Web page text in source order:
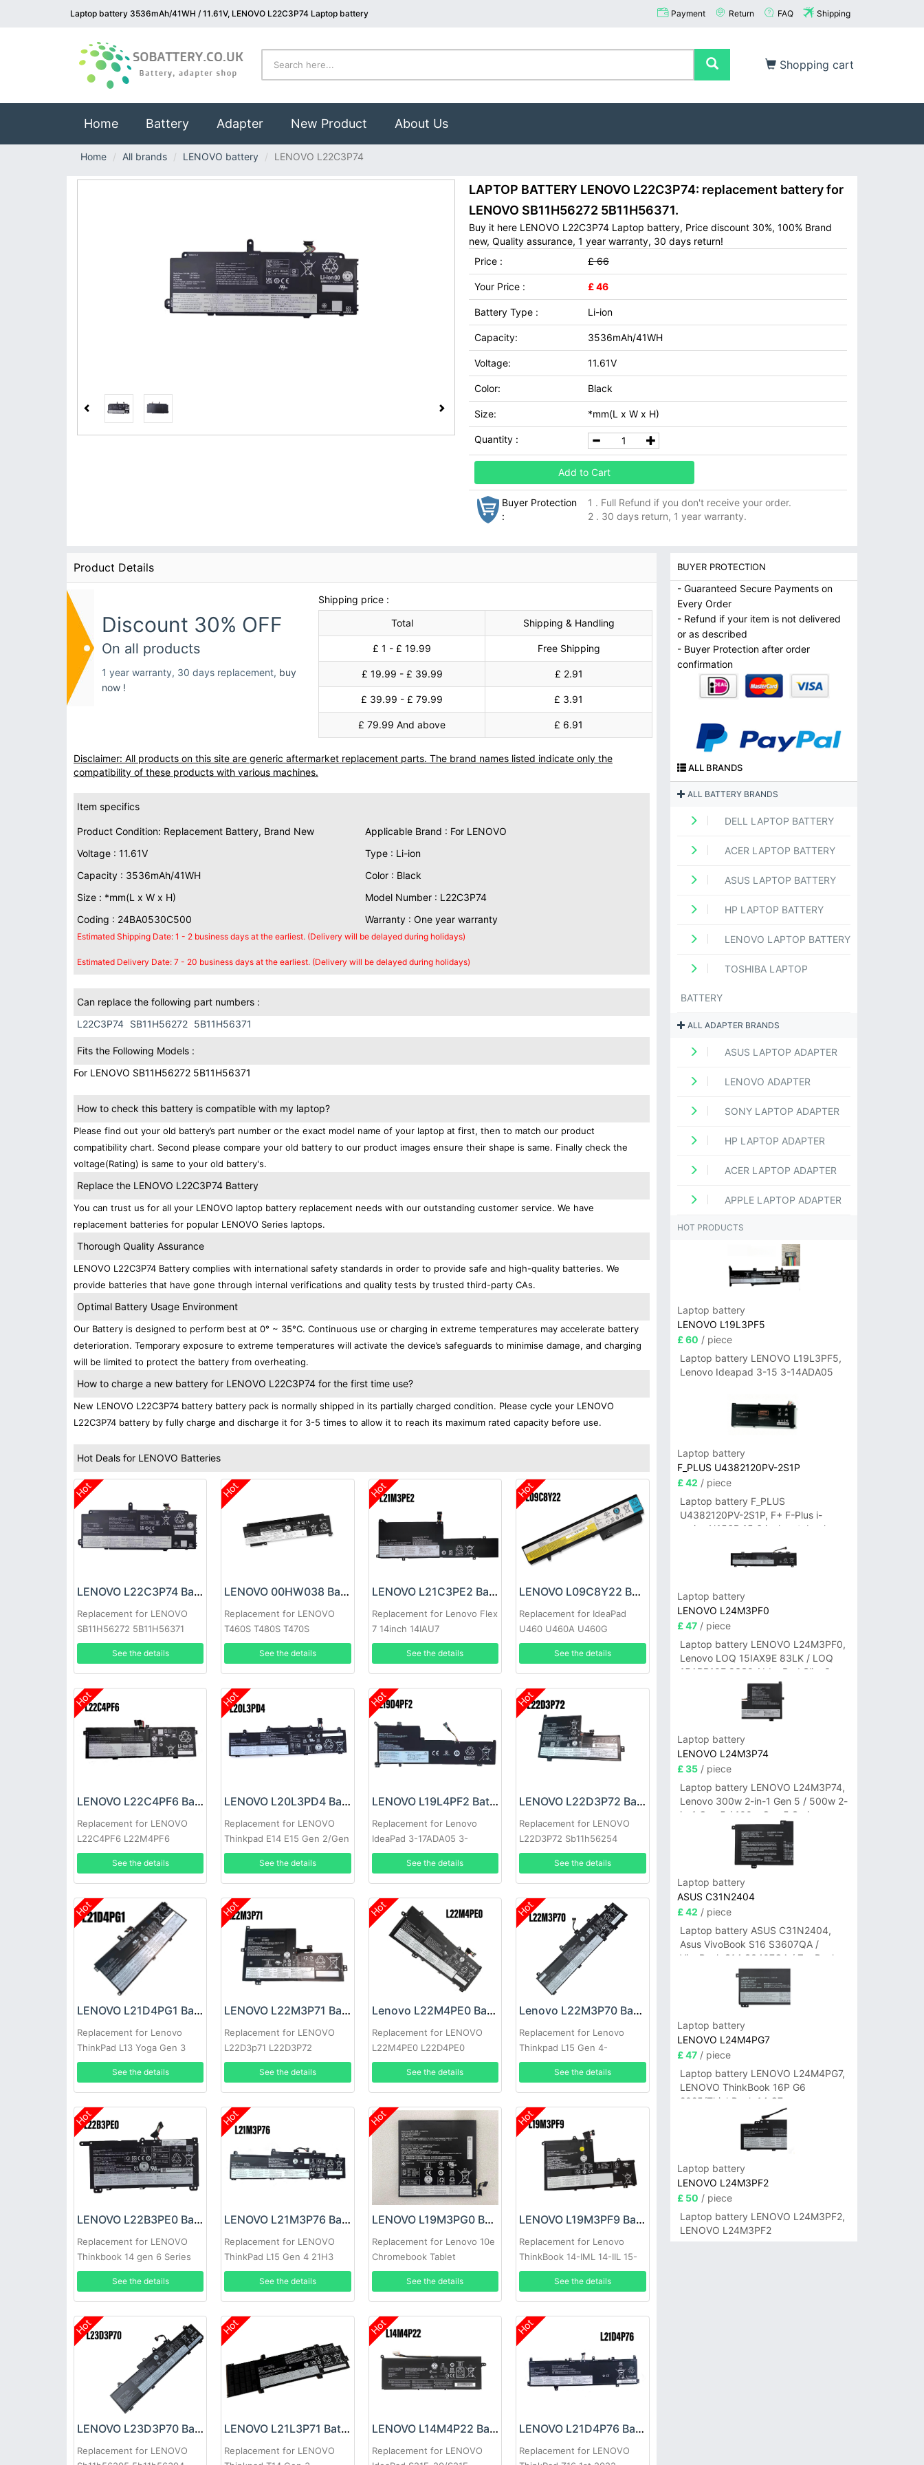
Laptop battery 3536mAh/41WH / 11.61V, LENOVO L22C3P74 Laptop battery Payment Return FAQ Shipping
Shopping cart
Home(current)
Battery Adapter New Product About Us
Home All brands LENOVO battery LENOVO L22C3P74
LAPTOP BATTERY LENOVO L22C3P74: replacement battery for
LENOVO SB11H56272 5B11H56371.
Buy it here LENOVO L22C3P74 Laptop battery, Price discount 30%, 100% Brand
new, Quality assurance, 1 year warranty, 30 days return!
Price :
£ 66
Your Price : £ 46
Battery Type : Li-ion
Capacity: 3536mAh/41WH
Voltage: 11.61V
Color: Black
Size: *mm(L x W x H)
Quantity :
Add to Cart
Buyer Protection
:
1 . Full Refund if you don't receive your order.
2 . 30 days return, 1 year warranty.
Product Details
Discount 30% OFF
On all products
1 year warranty, 30 days replacement, buy
now !
Shipping price :
Total
Shipping & Handling
£ 1 - £ 19.99 Free Shipping
£ 19.99 - £ 39.99 £ 2.91
£ 39.99 - £ 79.99 £ 3.91
£ 79.99 And above £ 6.91
Disclaimer: All products on this site are generic aftermarket replacement parts. The brand names listed indicate only the
compatibility of these products with various machines.
Item specifics
Product Condition: Replacement Battery, Brand New
Applicable Brand : For LENOVO
Voltage : 11.61V
Type : Li-ion
Capacity : 3536mAh/41WH
Color : Black
Size : *mm(L x W x H)
Model Number : L22C3P74
Coding : 24BA0530C500
Warranty : One year warranty
Estimated Shipping Date: 1 - 2 business days at the earliest. (Delivery will be delayed during holidays)
Estimated Delivery Date: 7 - 20 business days at the earliest. (Delivery will be delayed during holidays)
Can replace the following part numbers :
L22C3P74 SB11H56272 5B11H56371
Fits the Following Models :
For LENOVO SB11H56272 5B11H56371
How to check this battery is compatible with my laptop?
Please find out your old battery’s part number or the exact model name of your laptop at first, then to match our product
compatibility chart. Second please compare your old battery to our product images ensure their shape is same. Finally check the
voltage(Rating) is same to your old battery's.
Replace the LENOVO L22C3P74 Battery
You can trust us for all your LENOVO laptop battery replacement needs with our outstanding customer service. We have
replacement batteries for popular LENOVO Series laptops.
Thorough Quality Assurance
LENOVO L22C3P74 Battery complies with international safety standards in order to provide safe and high-quality batteries. We
provide batteries that have gone through internal verifications and quality tests by trusted third-party CAs.
Optimal Battery Usage Environment
Our Battery is designed to perform best at 0° ~ 35°C. Continuous use or charging in extreme temperatures may accelerate battery
deterioration. Temporary exposure to extreme temperatures will activate the device’s safeguards to minimise damage, and charging
will be limited to protect the battery from overheating.
How to charge a new battery for LENOVO L22C3P74 for the first time use?
New LENOVO L22C3P74 battery battery pack is normally shipped in its partially charged condition. Please cycle your LENOVO
L22C3P74 battery by fully charge and discharge it for 3-5 times to allow it to reach its maximum rated capacity before use.
Hot Deals for LENOVO Batteries
Hot
LENOVO L22C3P74 Battery
Replacement for LENOVO
SB11H56272 5B11H56371
See the details
Hot
LENOVO 00HW038 Battery
Replacement for LENOVO
T460S T480S T470S
See the details
Hot
LENOVO L21C3PE2 Battery
Replacement for Lenovo Flex
7 14inch 14IAU7
See the details
Hot
LENOVO L09C8Y22 Battery
Replacement for IdeaPad
U460 U460A U460G
See the details
Hot
LENOVO L22C4PF6 Battery
Replacement for LENOVO
L22C4PF6 L22M4PF6
See the details
Hot
LENOVO L20L3PD4 Battery
Replacement for LENOVO
Thinkpad E14 E15 Gen 2/Gen
3
See the details
Hot
LENOVO L19L4PF2 Battery
Replacement for Lenovo
IdeaPad 3-17ADA05 3-
17ARE05 SB10W89846
See the details
Hot
LENOVO L22D3P72 Battery
Replacement for LENOVO
L22D3P72 Sb11h56254
See the details
Hot
LENOVO L21D4PG1 Battery
Replacement for Lenovo
ThinkPad L13 Yoga Gen 3
See the details
Hot
LENOVO L22M3P71 Battery
Replacement for LENOVO
L22D3p71 L22D3P72
Sb11h56253
See the details
Hot
Lenovo L22M4PE0 Battery
Replacement for LENOVO
L22M4PE0 L22D4PE0
L22M4PE0 L22B4PE0
See the details
Hot
Lenovo L22M3P70 Battery
Replacement for Lenovo
Thinkpad L15 Gen 4-
21h30009GR
See the details
Hot
LENOVO L22B3PE0 Battery
Replacement for LENOVO
Thinkbook 14 gen 6 Series
See the details
Hot
LENOVO L21M3P76 Battery
Replacement for LENOVO
ThinkPad L15 Gen 4 21H3
See the details
Hot
LENOVO L19M3PG0 Battery
Replacement for Lenovo 10e
Chromebook Tablet
See the details
Hot
LENOVO L19M3PF9 Battery
Replacement for Lenovo
ThinkBook 14-IML 14-IIL 15-
IML
See the details
Hot
LENOVO L23D3P70 Battery
Replacement for LENOVO
Hot
LENOVO L21L3P71 Battery
Replacement for LENOVO
Hot
LENOVO L14M4P22 Battery
Replacement for LENOVO
Hot
LENOVO L21D4P76 Battery
Replacement for LENOVO
BUYER PROTECTION
- Guaranteed Secure Payments on
Every Order
- Refund if your item is not delivered
or as described
- Buyer Protection after order
confirmation
ALL BRANDS
ALL BATTERY BRANDS
DELL LAPTOP BATTERY
ACER LAPTOP BATTERY
ASUS LAPTOP BATTERY
HP LAPTOP BATTERY
LENOVO LAPTOP BATTERY
TOSHIBA LAPTOP
BATTERY
ALL ADAPTER BRANDS
ASUS LAPTOP ADAPTER
LENOVO ADAPTER
SONY LAPTOP ADAPTER
HP LAPTOP ADAPTER
ACER LAPTOP ADAPTER
APPLE LAPTOP ADAPTER
HOT PRODUCTS
Laptop battery
LENOVO L19L3PF5
£ 60 / piece
Laptop battery LENOVO L19L3PF5,
Lenovo Ideapad 3-15 3-14ADA05
Laptop battery
F_PLUS U4382120PV-2S1P
£ 42 / piece
Laptop battery F_PLUS
U4382120PV-2S1P, F+ F-Plus i-
series N156B 15.6 inch notebook
Laptop battery
LENOVO L24M3PF0
£ 47/ piece
Laptop battery LENOVO L24M3PF0,
Lenovo LOQ 15IAX9E 83LK / LOQ
15ARP10E 83S0 / IdeaPad Slim 3-
14ITN9 83L6 3-15ITN9 83L7 Series
Laptop battery
LENOVO L24M3P74
£ 35/ piece
Laptop battery LENOVO L24M3P74,
Lenovo 300w 2-in-1 Gen 5 / 500w 2-
in-1 Gen 5 / 100w Gen 5 Series
Laptop battery
ASUS C31N2404
£ 42 / piece
Laptop battery ASUS C31N2404,
Asus VivoBook S16 S3607QA /
VivoBook S14 S3407QA / ZenBook
A14 UX3407QA Series
Laptop battery
LENOVO L24M4PG7
£ 47/ piece
Laptop battery LENOVO L24M4PG7,
LENOVO ThinkBook 16P G6
2025/ThinkBook 14 G7+
IAH/ThinkBook 14 G7+ASP
Laptop battery
LENOVO L24M3PF2
£ 50 / piece
Laptop battery LENOVO L24M3PF2,
LENOVO L24M3PF2